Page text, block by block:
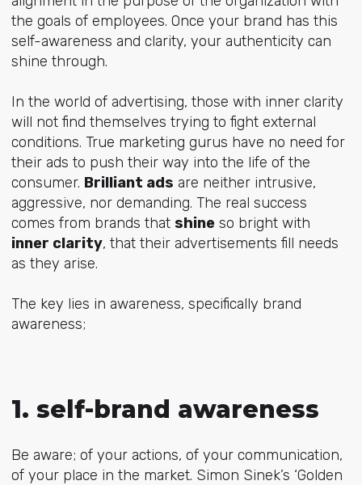
the goals of employees. Once your brand has this
self-awareness and clarity, your authenticity can
shine through.
In the world of advertising, those with inner clarity
will not find themselves trying to fight external
conditions. True marketing gurus have no need for
their ads to push their way into the life of the
consumer. Brilliant ads are neither intrusive,
aggressive, nor demanding. The real success
comes from brands that shineso bright with
inner clarity, that their advertisements fill needs
as they arise.
The key lies in awareness, specifically brand
awareness;
1. self-brand awareness
Be aware; of your actions, of your communication,
of your place in the market. Simon Sinek’s ‘Golden